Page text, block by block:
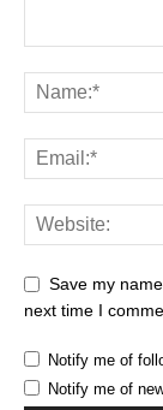
Save my
next time I
Notify me of
Notify me of